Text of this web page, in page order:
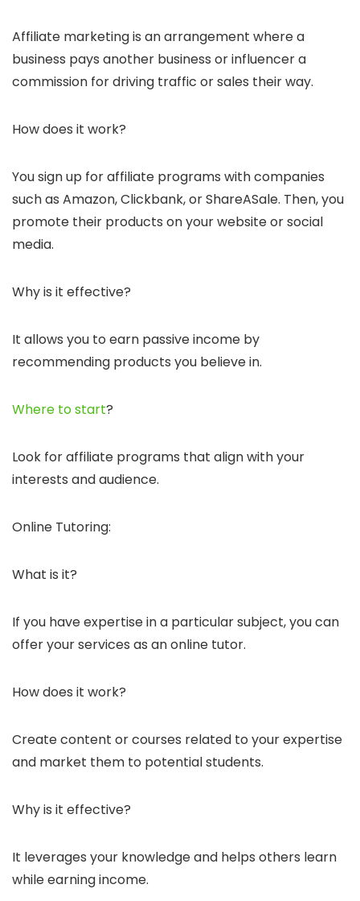
Affiliate marketing is an arrangement where a
business pays another business or influencer a
commission for driving traffic or sales their way.
How does it work?
You sign up for affiliate programs with companies
such as Amazon, Clickbank, or ShareASale. Then, you
promote their products on your website or social
media.
Why is it effective?
It allows you to earn passive income by
recommending products you believe in.
Where to start?
Look for affiliate programs that align with your
interests and audience.
Online Tutoring:
What is it?
If you have expertise in a particular subject, you can
offer your services as an online tutor.
How does it work?
Create content or courses related to your expertise
and market them to potential students.
Why is it effective?
It leverages your knowledge and helps others learn
while earning income.